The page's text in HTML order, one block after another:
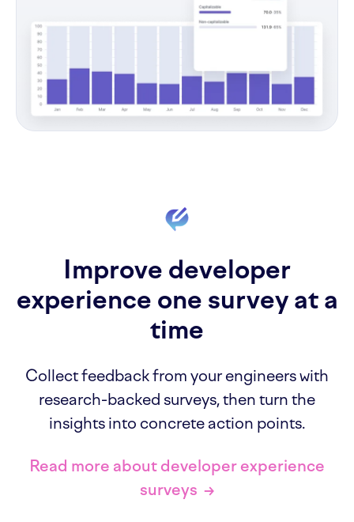
Improve developer
experience one survey at a
time
Collect feedback from your engineers with
research-backed surveys, then turn the
insights into concrete action points.
Read more about developer experience
surveys →